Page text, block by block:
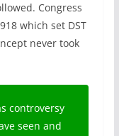
Congress
which set DST
never took
controversy
seen and